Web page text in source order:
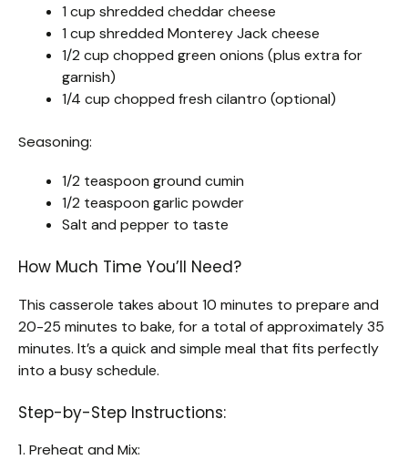
1 cup shredded cheddar cheese
1 cup shredded Monterey Jack cheese
1/2 cup chopped green onions (plus extra for
garnish)
1/4 cup chopped fresh cilantro (optional)
Seasoning:
1/2 teaspoon ground cumin
1/2 teaspoon garlic powder
Salt and pepper to taste
How Much Time You’ll Need?
This casserole takes about 10 minutes to prepare and
20-25 minutes to bake, for a total of approximately 35
minutes. It’s a quick and simple meal that fits perfectly
into a busy schedule.
Step-by-Step Instructions:
1. Preheat and Mix: